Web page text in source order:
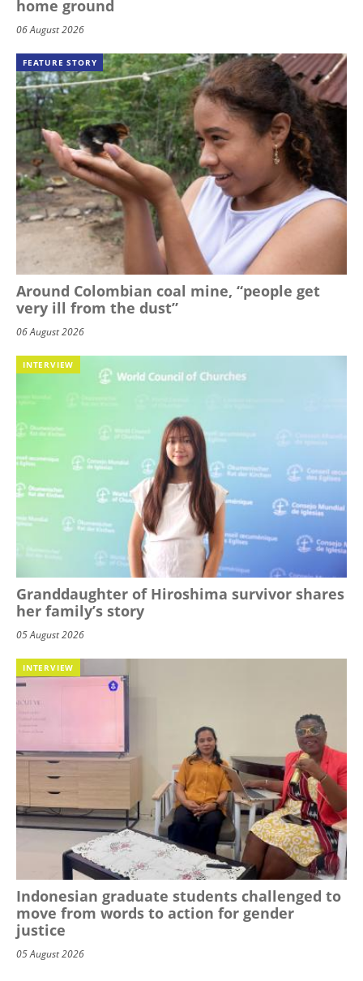
home ground
06 August 2026
FEATURE STORY
Around Colombian coal mine, “people get
very ill from the dust”
06 August 2026
INTERVIEW
Granddaughter of Hiroshima survivor shares
her family’s story
05 August 2026
INTERVIEW
Indonesian graduate students challenged to
move from words to action for gender
justice
05 August 2026